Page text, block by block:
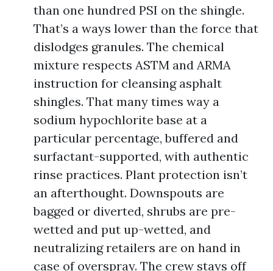
than one hundred PSI on the shingle.
That’s a ways lower than the force that
dislodges granules. The chemical
mixture respects ASTM and ARMA
instruction for cleansing asphalt
shingles. That many times way a
sodium hypochlorite base at a
particular percentage, buffered and
surfactant-supported, with authentic
rinse practices. Plant protection isn’t
an afterthought. Downspouts are
bagged or diverted, shrubs are pre-
wetted and put up-wetted, and
neutralizing retailers are on hand in
case of overspray. The crew stays off